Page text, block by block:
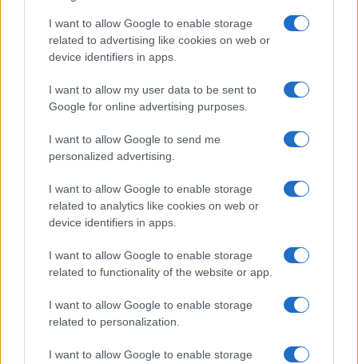
I want to allow Google to enable storage
related to advertising like cookies on web or
device identifiers in apps.
I want to allow my user data to be sent to
Google for online advertising purposes.
I want to allow Google to send me
personalized advertising.
I want to allow Google to enable storage
related to analytics like cookies on web or
device identifiers in apps.
I want to allow Google to enable storage
related to functionality of the website or app.
I want to allow Google to enable storage
related to personalization.
I want to allow Google to enable storage
Read more
How TMZ is bringing its unique style to Washington
politics
Henry Anderson · 6 Aug 2026